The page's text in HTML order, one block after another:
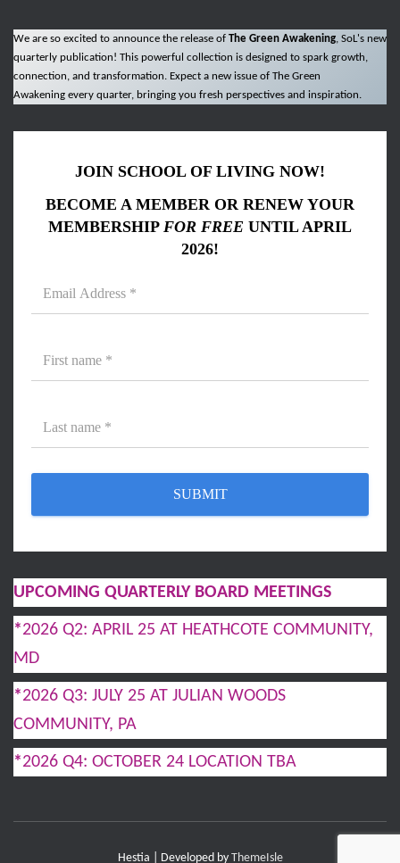
We are so excited to announce the release of The Green Awakening, SoL's new
quarterly publication! This powerful collection is designed to spark growth,
connection, and transformation. Expect a new issue of The Green
Awakening every quarter, bringing you fresh perspectives and inspiration.
JOIN SCHOOL OF LIVING NOW!
BECOME A MEMBER OR RENEW YOUR
MEMBERSHIP FOR FREE UNTIL APRIL
2026!
UPCOMING QUARTERLY BOARD MEETINGS
*2026 Q2: APRIL 25 AT HEATHCOTE COMMUNITY,
MD
*2026 Q3: JULY 25 AT JULIAN WOODS
COMMUNITY, PA
*2026 Q4: OCTOBER 24 LOCATION TBA
Hestia | Developed by ThemeIsle